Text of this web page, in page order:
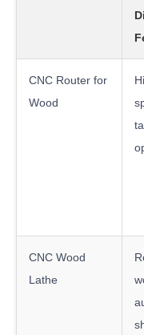
CNC Router for
Wood
CNC Wood
Lathe